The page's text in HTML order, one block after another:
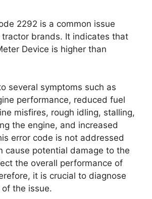
2292 is a common issue
tractor brands. It indicates that
Device is higher than
several symptoms such as
performance, reduced fuel
misfires, rough idling, stalling,
the engine, and increased
error code is not addressed
cause potential damage to the
the overall performance of
it is crucial to diagnose
the issue.